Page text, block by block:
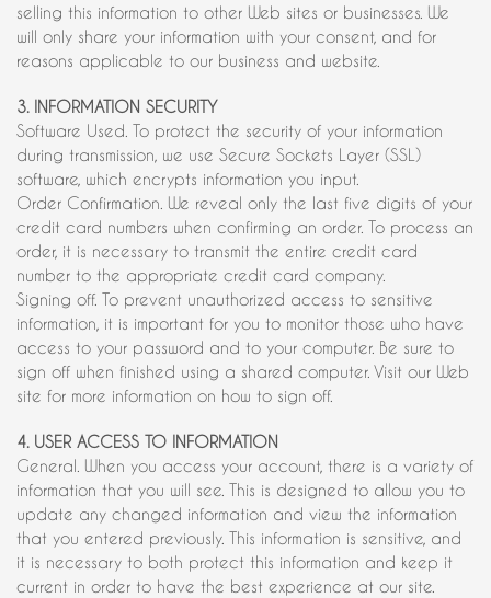
selling this information to other Web sites or businesses. We
will only share your information with your consent, and for
reasons applicable to our business and website.
3. INFORMATION SECURITY
Software Used. To protect the security of your information
during transmission, we use Secure Sockets Layer (SSL)
software, which encrypts information you input.
Order Confirmation. We reveal only the last five digits of your
credit card numbers when confirming an order. To process an
order, it is necessary to transmit the entire credit card
number to the appropriate credit card company.
Signing off. To prevent unauthorized access to sensitive
information, it is important for you to monitor those who have
access to your password and to your computer. Be sure to
sign off when finished using a shared computer. Visit our Web
site for more information on how to sign off.
4. USER ACCESS TO INFORMATION
General. When you access your account, there is a variety of
information that you will see. This is designed to allow you to
update any changed information and view the information
that you entered previously. This information is sensitive, and
it is necessary to both protect this information and keep it
current in order to have the best experience at our site.